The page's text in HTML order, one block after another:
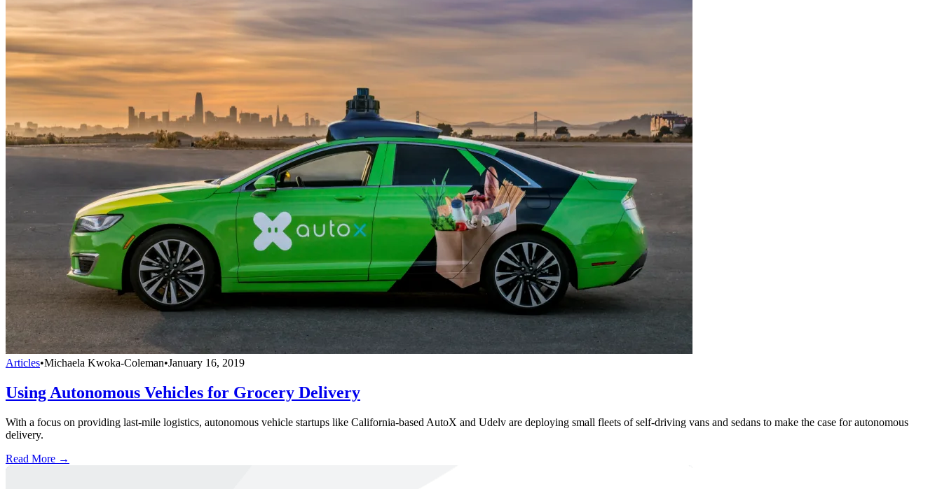
Articles•Michaela Kwoka-Coleman•January 16, 2019
Using Autonomous Vehicles for Grocery Delivery
With a focus on providing last-mile logistics, autonomous vehicle startups like California-based AutoX and Udelv are deploying small fleets of self-driving vans and sedans to make the case for autonomous
delivery.
Read More →